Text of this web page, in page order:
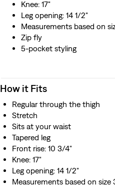
Knee: 17"
Leg opening: 14 1/2"
Measurements based on
Zip fly
5-pocket styling
How it Fits
Regular through the thigh
Stretch
Sits at your waist
Tapered leg
Front rise: 10 3/4"
Knee: 17"
Leg opening: 14 1/2"
Measurements based on size